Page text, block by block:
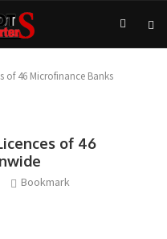
of 46 Microfinance Banks
of 46
Bookmark